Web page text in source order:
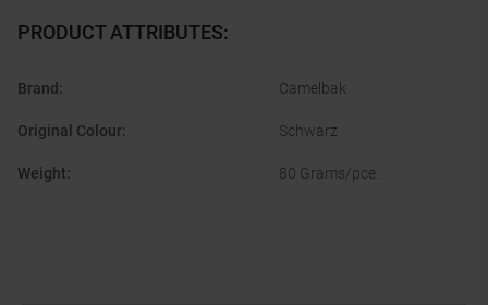
PRODUCT ATTRIBUTES:
Brand : Camelbak
Original Colour: Schwarz
Weight: 80 Grams/pce.